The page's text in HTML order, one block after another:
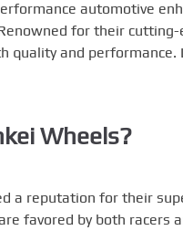
automotive
for their
quality and
Wheels?
a reputation for their
favored by both racers